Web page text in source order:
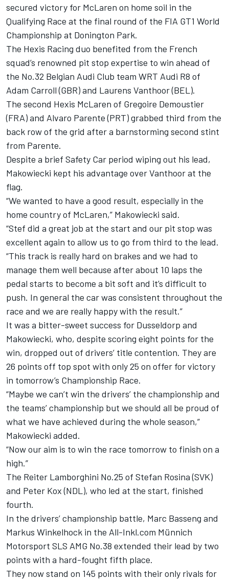
secured victory for McLaren on home soil in the
Qualifying Race at the final round of the FIA GT1 World
Championship at Donington Park.
The Hexis Racing duo benefited from the French
squad’s renowned pit stop expertise to win ahead of
the No.32 Belgian Audi Club team WRT Audi R8 of
Adam Carroll (GBR) and Laurens Vanthoor (BEL).
The second Hexis McLaren of Gregoire Demoustier
(FRA) and Alvaro Parente (PRT) grabbed third from the
back row of the grid after a barnstorming second stint
from Parente.
Despite a brief Safety Car period wiping out his lead,
Makowiecki kept his advantage over Vanthoor at the
flag.
“We wanted to have a good result, especially in the
home country of McLaren,” Makowiecki said.
“Stef did a great job at the start and our pit stop was
excellent again to allow us to go from third to the lead.
“This track is really hard on brakes and we had to
manage them well because after about 10 laps the
pedal starts to become a bit soft and it’s difficult to
push. In general the car was consistent throughout the
race and we are really happy with the result.”
It was a bitter-sweet success for Dusseldorp and
Makowiecki, who, despite scoring eight points for the
win, dropped out of drivers’ title contention. They are
26 points off top spot with only 25 on offer for victory
in tomorrow’s Championship Race.
“Maybe we can’t win the drivers’ the championship and
the teams’ championship but we should all be proud of
what we have achieved during the whole season,”
Makowiecki added.
“Now our aim is to win the race tomorrow to finish on a
high.”
The Reiter Lamborghini No.25 of Stefan Rosina (SVK)
and Peter Kox (NDL), who led at the start, finished
fourth.
In the drivers’ championship battle, Marc Basseng and
Markus Winkelhock in the All-Inkl.com Münnich
Motorsport SLS AMG No.38 extended their lead by two
points with a hard-fought fifth place.
They now stand on 145 points with their only rivals for